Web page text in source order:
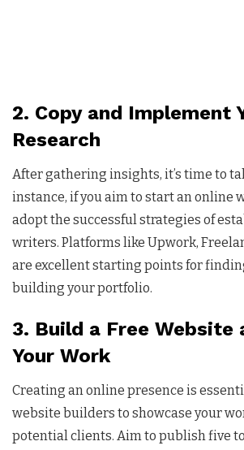
2. Copy and Implement
Research
After gathering insights, it’s time to
instance, if you aim to start an online
adopt the successful strategies of
writers. Platforms like Upwork,
are excellent starting points for
building your portfolio.
3. Build a Free Website
Your Work
Creating an online presence is
website builders to showcase your
potential clients. Aim to publish five